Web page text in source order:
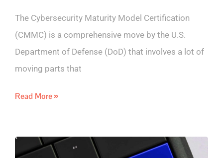
The Cybersecurity Maturity Model Certification
(CMMC) is a comprehensive move by the U.S.
Department of Defense (DoD) that involves a lot of
moving parts that
Read More »